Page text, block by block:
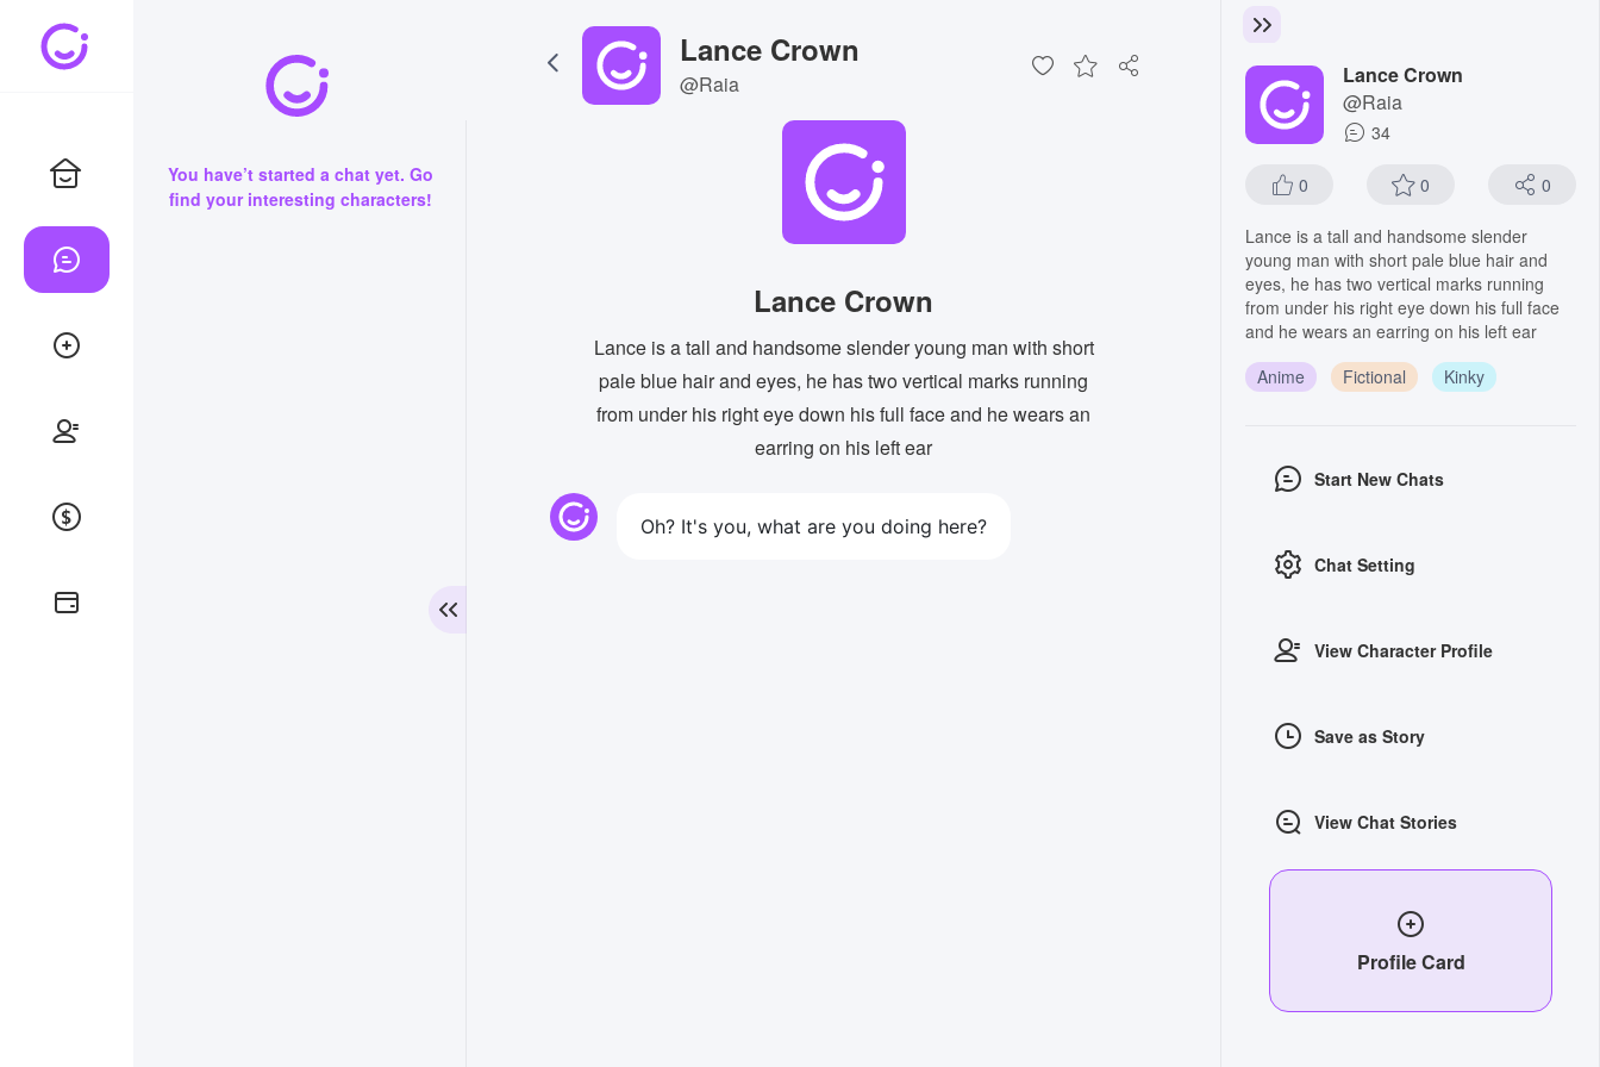
You have’t started a chat yet. Go
find your interesting characters!
Lance Crown
@Raia
Lance Crown
Lance is a tall and handsome slender young man with short
pale blue hair and eyes, he has two vertical marks running
from under his right eye down his full face and he wears an
earring on his left ear
Oh? It's you, what are you doing here?
Lance Crown
@Raia
34
0 0 0
Lance is a tall and handsome slender
young man with short pale blue hair and
eyes, he has two vertical marks running
from under his right eye down his full face
and he wears an earring on his left ear
Anime
Fictional Kinky
Start New Chats
Chat Setting
View Character Profile
Save as Story
View Chat Stories
Profile Card